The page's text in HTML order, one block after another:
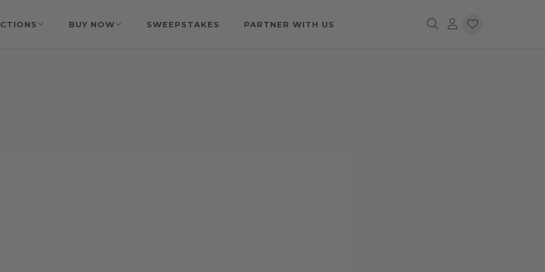
BUY NOW SWEEPSTAKES PARTNER WITH US